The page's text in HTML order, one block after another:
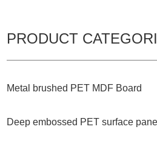
PRODUCT
Metal brushed PET MDF Board
Deep embossed PET surface